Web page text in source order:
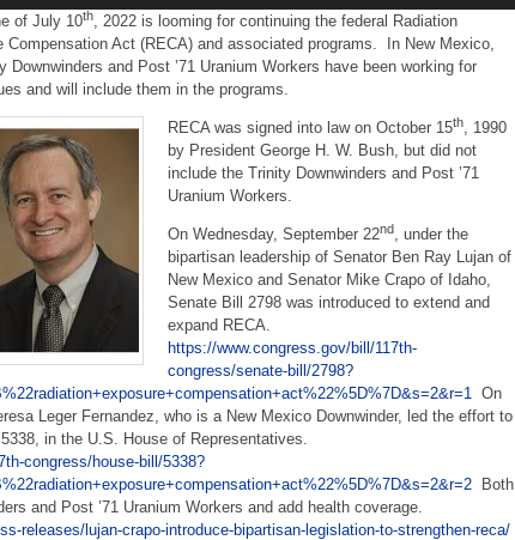
Arrow
keys
to
decrease
volume.
of July 10th, 2022 is looming for continuing the federal Radiation
Compensation Act (RECA) and associated programs. In New Mexico,
Downwinders and Post ’71 Uranium Workers have been working for
and will include them in the programs.
RECA was signed into law on October 15th, 1990
by President George H. W. Bush, but did not
include the Trinity Downwinders and Post ’71
Uranium Workers.
On Wednesday, September 22nd, under the
bipartisan leadership of Senator Ben Ray Lujan of
New Mexico and Senator Mike Crapo of Idaho,
Senate Bill 2798 was introduced to extend and
expand RECA.
https://www.congress.gov/bill/117th-
congress/senate-bill/2798?
On
Leger Fernandez, who is a New Mexico Downwinder, led the effort to
in the U.S. House of Representatives.
congress/house-bill/5338?
Both
and Post ’71 Uranium Workers and add health coverage.
releases/lujan-crapo-introduce-bipartisan-legislation-to-strengthen-reca/